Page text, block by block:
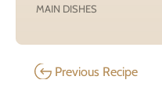
MAIN DISHES
Previous Recipe